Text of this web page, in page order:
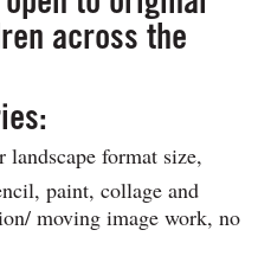
across the
format size,
paint, collage and
moving image work, no